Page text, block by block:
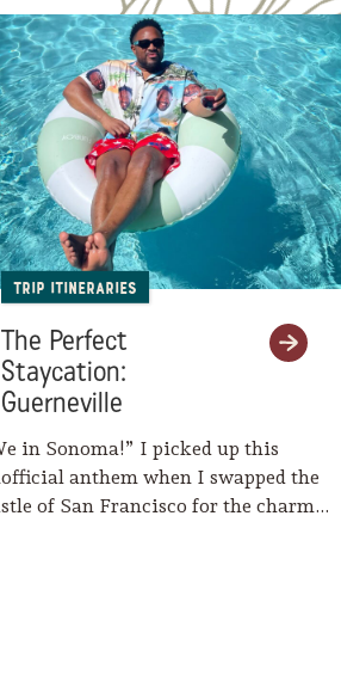
Trip Itineraries
The Perfect
Staycation:
Guerneville
in Sonoma!” I picked up this
anthem when I swapped the
of San Francisco for the charm…